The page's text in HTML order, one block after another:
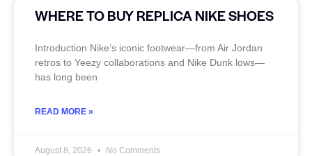
WHERE TO BUY REPLICA NIKE SHOES
Introduction Nike’s iconic footwear—from Air Jordan
retros to Yeezy collaborations and Nike Dunk lows—
has long been
READ MORE »
August 8, 2026 No Comments